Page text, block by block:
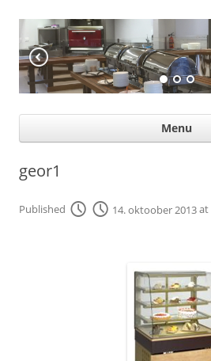
KÖÖGIABI
Professional help for proffs
Menu
geor1
Published 14. oktoober 2013at